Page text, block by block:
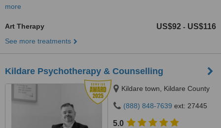
more
Art Therapy US$92 - US$116
See more treatments
Kildare Psychotherapy & Counselling
Kildare town, Kildare County
(888) 848-7639 ext: 27445
5.0